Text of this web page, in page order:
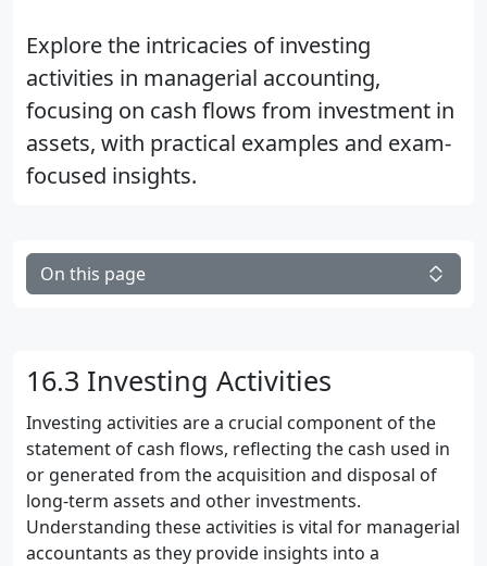
Explore the intricacies of investing
activities in managerial accounting,
focusing on cash flows from investment in
assets, with practical examples and exam-
focused insights.
On this page
16.3 Investing Activities
Investing activities are a crucial component of the
statement of cash flows, reflecting the cash used in
or generated from the acquisition and disposal of
long-term assets and other investments.
Understanding these activities is vital for managerial
accountants as they provide insights into a